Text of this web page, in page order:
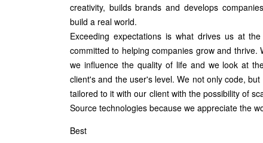
creativity, builds brands and develops
build a real world.
Exceeding expectations is what drives us at
committed to helping companies grow and thrive.
we influence the quality of life and we look at
client's and the user's level. We not only code,
tailored to it with our client with the possibility of
Source technologies because we appreciate the
Best